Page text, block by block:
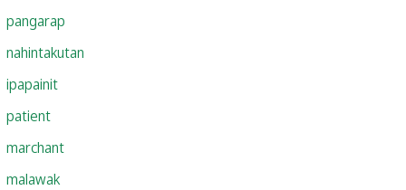
pangarap
nahintakutan
ipapainit
patient
marchant
malawak